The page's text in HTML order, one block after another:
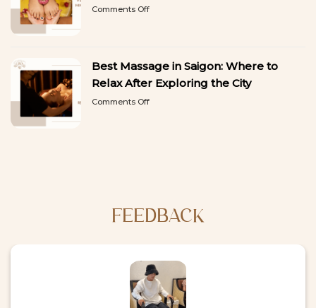
Need
Sightseeing
Comments Offon
Do
in
Chi
Best Massage in Saigon: Where to
Relax After Exploring the City
Comments Offon
Exploring
the
FEEDBACK